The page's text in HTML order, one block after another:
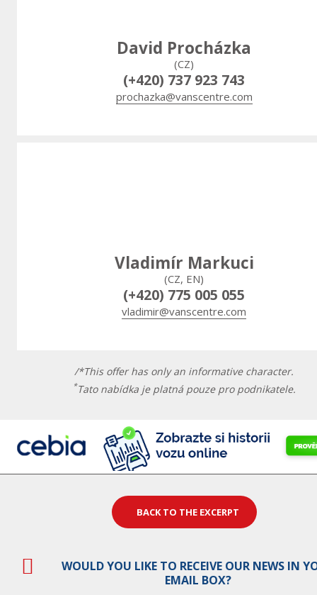
David Procházka
(CZ)
(+420) 737 923 743
prochazka@vanscentre.com
Vladimír Markuci
(CZ, EN)
(+420) 775 005 055
vladimir@vanscentre.com
/*This offer has only an informative character.
*Tato nabídka je platná pouze pro podnikatele.
BACK TO THE EXCERPT
WOULD YOU LIKE TO RECEIVE OUR NEWS IN
EMAIL BOX?